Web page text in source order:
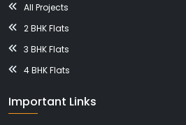
All Projects
2 BHK Flats
3 BHK Flats
4 BHK Flats
Important Links